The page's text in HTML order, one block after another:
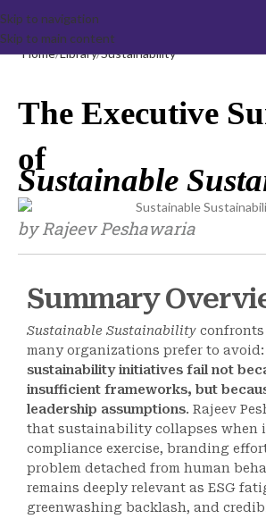
Skip to navigation
Skip to main content
Home Library Sustainability
The Executive
of
Sustainable
by Rajeev Peshawaria
Summary
Sustainable Sustainability
many organizations prefer to avoid:
sustainability initiatives fail not
insufficient frameworks, but
leadership assumptions. Rajeev
that sustainability collapses when
compliance exercise, branding
problem detached from human
remains deeply relevant as ESG
greenwashing backlash, and